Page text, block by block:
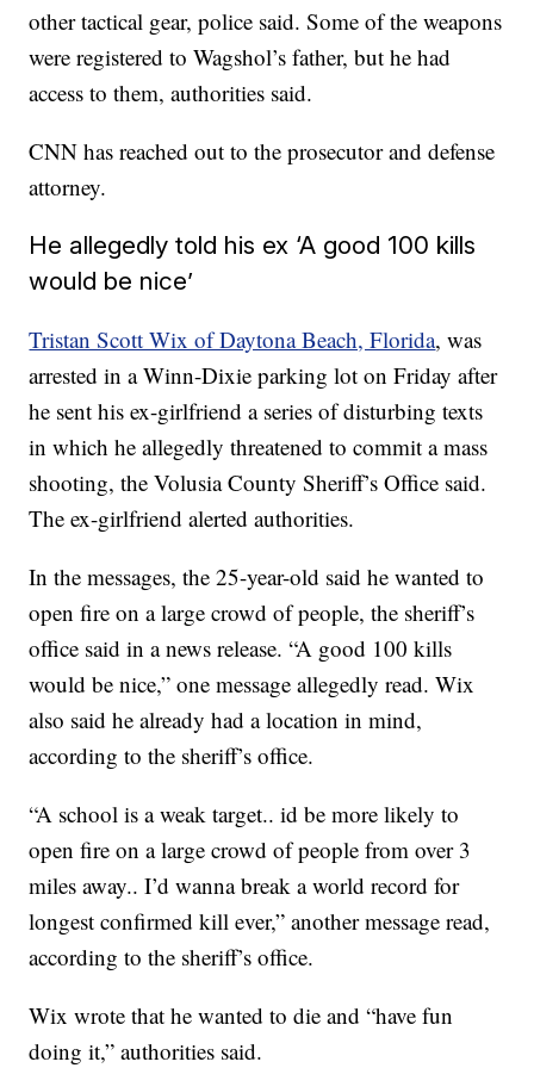
other tactical gear, police said. Some of the weapons
were registered to Wagshol’s father, but he had
access to them, authorities said.
CNN has reached out to the prosecutor and defense
attorney.
He allegedly told his ex ‘A good 100 kills
would be nice’
Tristan Scott Wix of Daytona Beach, Florida, was
arrested in a Winn-Dixie parking lot on Friday after
he sent his ex-girlfriend a series of disturbing texts
in which he allegedly threatened to commit a mass
shooting, the Volusia County Sheriff’s Office said.
The ex-girlfriend alerted authorities.
In the messages, the 25-year-old said he wanted to
open fire on a large crowd of people, the sheriff’s
office said in a news release. “A good 100 kills
would be nice,” one message allegedly read. Wix
also said he already had a location in mind,
according to the sheriff’s office.
“A school is a weak target.. id be more likely to
open fire on a large crowd of people from over 3
miles away.. I’d wanna break a world record for
longest confirmed kill ever,” another message read,
according to the sheriff’s office.
Wix wrote that he wanted to die and “have fun
doing it,” authorities said.